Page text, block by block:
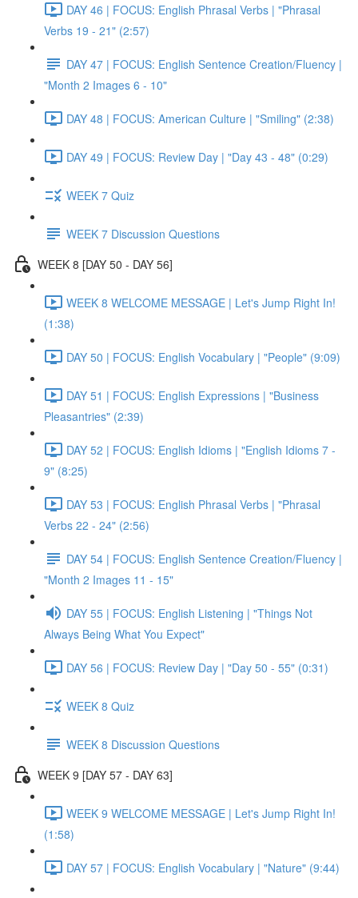
DAY 46 | FOCUS: English Phrasal Verbs | "Phrasal
Verbs 19 - 21" (2:57)
DAY 47 | FOCUS: English Sentence Creation/Fluency |
"Month 2 Images 6 - 10"
DAY 48 | FOCUS: American Culture | "Smiling" (2:38)
DAY 49 | FOCUS: Review Day | "Day 43 - 48" (0:29)
WEEK 7 Quiz
WEEK 7 Discussion Questions
WEEK 8 [DAY 50 - DAY 56]
WEEK 8 WELCOME MESSAGE | Let's Jump Right In!
(1:38)
DAY 50 | FOCUS: English Vocabulary | "People" (9:09)
DAY 51 | FOCUS: English Expressions | "Business
Pleasantries" (2:39)
DAY 52 | FOCUS: English Idioms | "English Idioms 7 -
9" (8:25)
DAY 53 | FOCUS: English Phrasal Verbs | "Phrasal
Verbs 22 - 24" (2:56)
DAY 54 | FOCUS: English Sentence Creation/Fluency |
"Month 2 Images 11 - 15"
DAY 55 | FOCUS: English Listening | "Things Not
Always Being What You Expect"
DAY 56 | FOCUS: Review Day | "Day 50 - 55" (0:31)
WEEK 8 Quiz
WEEK 8 Discussion Questions
WEEK 9 [DAY 57 - DAY 63]
WEEK 9 WELCOME MESSAGE | Let's Jump Right In!
(1:58)
DAY 57 | FOCUS: English Vocabulary | "Nature" (9:44)